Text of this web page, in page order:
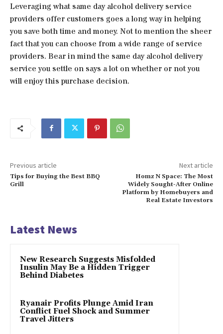
Leveraging what same day alcohol delivery service
providers offer customers goes a long way in helping
you save both time and money. Not to mention the sheer
fact that you can choose from a wide range of service
providers. Bear in mind the same day alcohol delivery
service you settle on says a lot on whether or not you
will enjoy this purchase decision.
Previous article
Tips for Buying the Best BBQ
Grill
Next article
Homz N Space: The Most
Widely Sought-After Online
Platform by Homebuyers and
Real Estate Investors
Latest News
New Research Suggests Misfolded
Insulin May Be a Hidden Trigger
Behind Diabetes
Ryanair Profits Plunge Amid Iran
Conflict Fuel Shock and Summer
Travel Jitters